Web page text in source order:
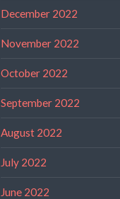
December 2022
November 2022
October 2022
September 2022
August 2022
July 2022
June 2022